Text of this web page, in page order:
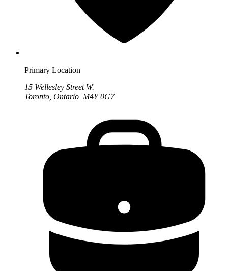
Primary Location
15 Wellesley Street W.
Toronto, Ontario M4Y 0G7